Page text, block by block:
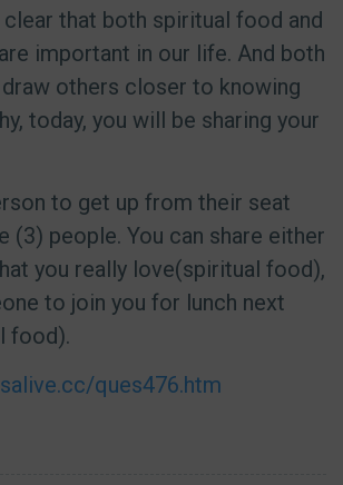
that both spiritual food and
important in our life. And both
others closer to knowing
today, you will be sharing your
to get up from their seat
(3) people. You can share either
you really love(spiritual food),
to join you for lunch next
food).
ques476.htm